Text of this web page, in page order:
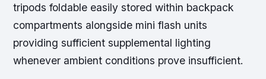
tripods foldable easily stored within backpack
compartments alongside mini flash units
providing sufficient supplemental lighting
whenever ambient conditions prove insufficient.